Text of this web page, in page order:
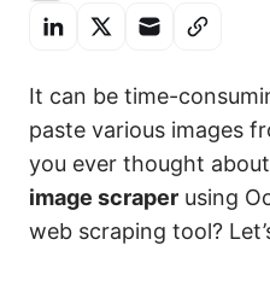
It can be time-
paste various images
you ever thought
image scraper using
web scraping tool?